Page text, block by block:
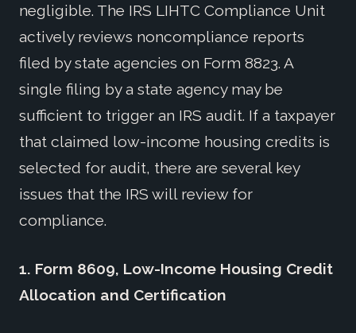
negligible. The IRS LIHTC Compliance Unit
actively reviews noncompliance reports
filed by state agencies on Form 8823. A
single filing by a state agency may be
sufficient to trigger an IRS audit. If a taxpayer
that claimed low-income housing credits is
selected for audit, there are several key
issues that the IRS will review for
compliance.
1. Form 8609, Low-Income Housing Credit
Allocation and Certification